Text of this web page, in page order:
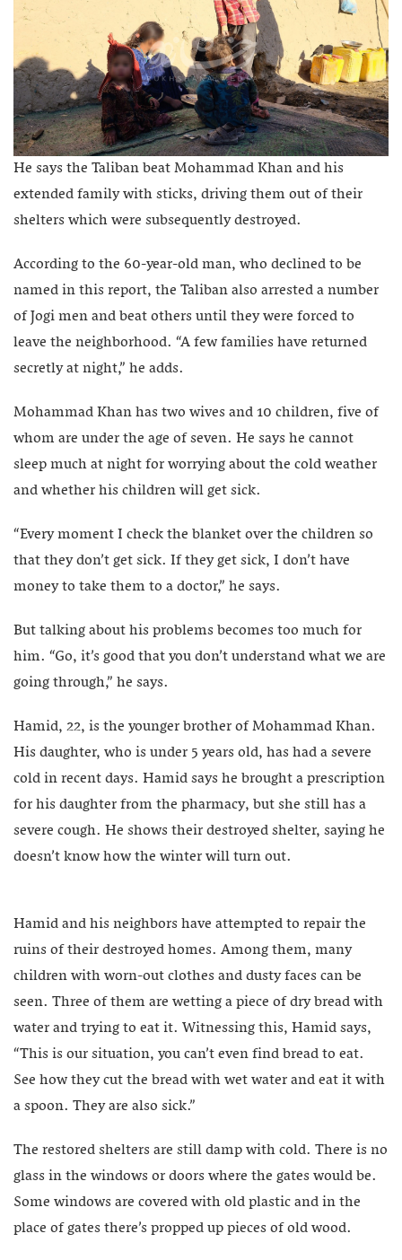
He says the Taliban beat Mohammad Khan and his
extended family with sticks, driving them out of their
shelters which were subsequently destroyed.
According to the 60-year-old man, who declined to be
named in this report, the Taliban also arrested a number
of Jogi men and beat others until they were forced to
leave the neighborhood. “A few families have returned
secretly at night,” he adds.
Mohammad Khan has two wives and 10 children, five of
whom are under the age of seven. He says he cannot
sleep much at night for worrying about the cold weather
and whether his children will get sick.
“Every moment I check the blanket over the children so
that they don’t get sick. If they get sick, I don’t have
money to take them to a doctor,” he says.
But talking about his problems becomes too much for
him. “Go, it’s good that you don’t understand what we are
going through,” he says.
Hamid, 22, is the younger brother of Mohammad Khan.
His daughter, who is under 5 years old, has had a severe
cold in recent days. Hamid says he brought a prescription
for his daughter from the pharmacy, but she still has a
severe cough. He shows their destroyed shelter, saying he
doesn’t know how the winter will turn out.
Hamid and his neighbors have attempted to repair the
ruins of their destroyed homes. Among them, many
children with worn-out clothes and dusty faces can be
seen. Three of them are wetting a piece of dry bread with
water and trying to eat it. Witnessing this, Hamid says,
“This is our situation, you can’t even find bread to eat.
See how they cut the bread with wet water and eat it with
a spoon. They are also sick.”
The restored shelters are still damp with cold. There is no
glass in the windows or doors where the gates would be.
Some windows are covered with old plastic and in the
place of gates there’s propped up pieces of old wood.